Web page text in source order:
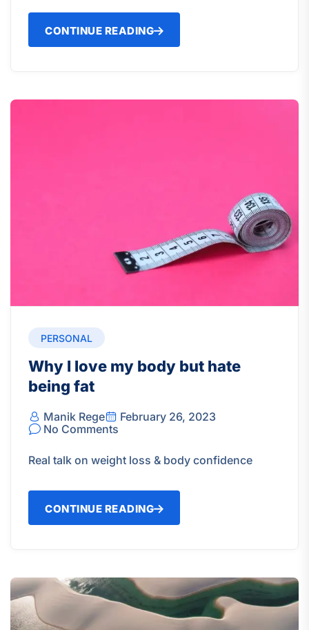
CONTINUE READING
PERSONAL
Why I love my body but hate
being fat
Manik Rege
February 26, 2023
No Comments
Real talk on weight loss & body confidence
CONTINUE READING